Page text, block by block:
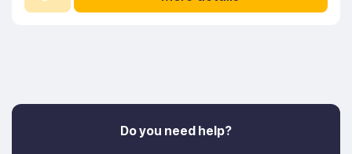
Do you need help?